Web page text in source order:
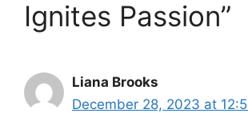
Ignites Passion”
Liana Brooks
December 28, 2023 at